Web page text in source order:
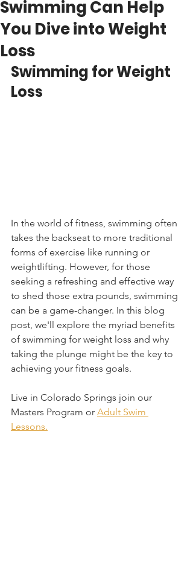
Swimming Can Help
You Dive into Weight
Loss
Swimming for Weight
Loss
In the world of fitness, swimming often
takes the backseat to more traditional
forms of exercise like running or
weightlifting. However, for those
seeking a refreshing and effective way
to shed those extra pounds, swimming
can be a game-changer. In this blog
post, we'll explore the myriad benefits
of swimming for weight loss and why
taking the plunge might be the key to
achieving your fitness goals.
Live in Colorado Springs join our
Masters Program or Adult Swim
Lessons.